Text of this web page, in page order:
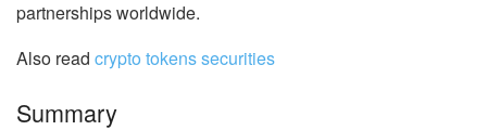
partnerships worldwide.
Also read crypto tokens securities
Summary